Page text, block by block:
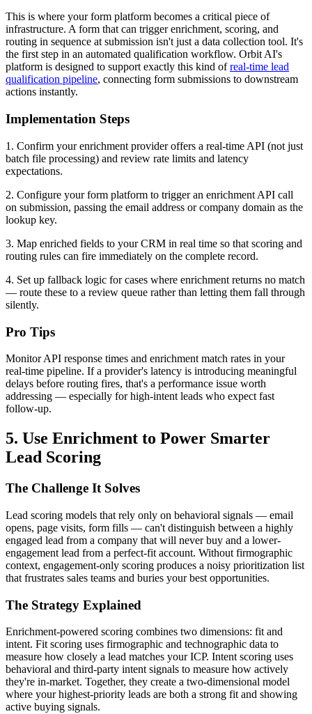
This is where your form platform becomes a critical piece of
infrastructure. A form that can trigger enrichment, scoring, and
routing in sequence at submission isn't just a data collection tool. It's
the first step in an automated qualification workflow. Orbit AI's
platform is designed to support exactly this kind ofreal-time lead
qualification pipeline, connecting form submissions to downstream
actions instantly.
Implementation Steps
1. Confirm your enrichment provider offers a real-time API (not just
batch file processing) and review rate limits and latency
expectations.
2. Configure your form platform to trigger an enrichment API call
on submission, passing the email address or company domain as the
lookup key.
3. Map enriched fields to your CRM in real time so that scoring and
routing rules can fire immediately on the complete record.
4. Set up fallback logic for cases where enrichment returns no match
— route these to a review queue rather than letting them fall through
silently.
Pro Tips
Monitor API response times and enrichment match rates in your
real-time pipeline. If a provider's latency is introducing meaningful
delays before routing fires, that's a performance issue worth
addressing — especially for high-intent leads who expect fast
follow-up.
5. Use Enrichment to Power Smarter
Lead Scoring
The Challenge It Solves
Lead scoring models that rely only on behavioral signals — email
opens, page visits, form fills — can't distinguish between a highly
engaged lead from a company that will never buy and a lower-
engagement lead from a perfect-fit account. Without firmographic
context, engagement-only scoring produces a noisy prioritization list
that frustrates sales teams and buries your best opportunities.
The Strategy Explained
Enrichment-powered scoring combines two dimensions: fit and
intent. Fit scoring uses firmographic and technographic data to
measure how closely a lead matches your ICP. Intent scoring uses
behavioral and third-party intent signals to measure how actively
they're in-market. Together, they create a two-dimensional model
where your highest-priority leads are both a strong fit and showing
active buying signals.